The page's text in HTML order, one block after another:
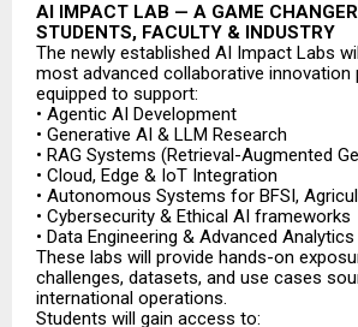
AI IMPACT LAB — A GAME
STUDENTS, FACULTY & INDUSTRY
The newly established AI Impact Labs
most advanced collaborative innovation
equipped to support:
• Agentic AI Development
• Generative AI & LLM Research
• RAG Systems (Retrieval-Augmented
• Cloud, Edge & IoT Integration
• Autonomous Systems for BFSI,
• Cybersecurity & Ethical AI frameworks
• Data Engineering & Advanced Analytics
These labs will provide hands-on
challenges, datasets, and use cases
international operations.
Students will gain access to: